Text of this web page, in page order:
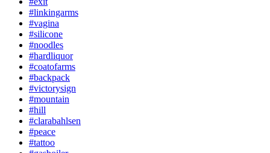
#linkingarms
#vagina
#silicone
#noodles
#hardliquor
#coatofarms
#backpack
#victorysign
#mountain
#hill
#clarabahlsen
#peace
#tattoo